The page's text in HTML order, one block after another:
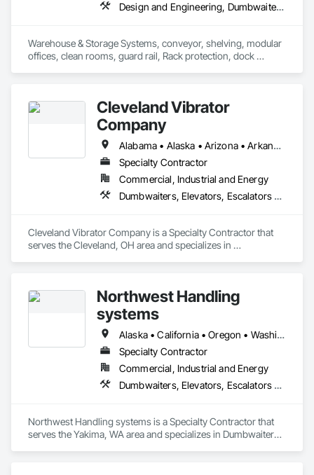
Design and Engineering, Dumbwaiters, Lifts, Material Storage, Other Conveying Equipment, Scaffolding, Turntables
Warehouse & Storage Systems, conveyor, shelving, modular
offices, clean rooms, guard rail, Rack protection, dock
Cleveland Vibrator
Company
Alabama • Alaska • Arizona • Arkansas • California • Colorado • Connecticut • Delaware • Florida • Georgia • Hawaii • Idaho • Illinois • Indiana • Iowa • Kansas • Kentucky • Louisiana • Maine • Maryland • Massachusetts • Michigan • Minnesota • Mississippi • Missouri • Montana • Nebraska • Nevada • New Hampshire • New Jersey • New Mexico • New York • North Carolina • North Dakota • Ohio • Oklahoma • Oregon • Pennsylvania • Rhode Island • South Carolina • South Dakota • Tennessee • Texas • Utah • Vermont • Virginia • Washington • West Virginia • Wisconsin • Wyoming
Specialty Contractor
Commercial, Industrial and Energy
Dumbwaiters, Elevators, Escalators and Moving Walks, Lifts, Other Conveying Equipment, Scaffolding, Turntables
Cleveland Vibrator Company is a Specialty Contractor that
serves the Cleveland, OH area and specializes in
Northwest Handling
systems
Alaska • California • Oregon • Washington
Specialty Contractor
Commercial, Industrial and Energy
Dumbwaiters, Elevators, Escalators and Moving Walks, Lifts, Other Conveying Equipment, Scaffolding, Turntables
Northwest Handling systems is a Specialty Contractor that
serves the Yakima, WA area and specializes in Dumbwaiters,